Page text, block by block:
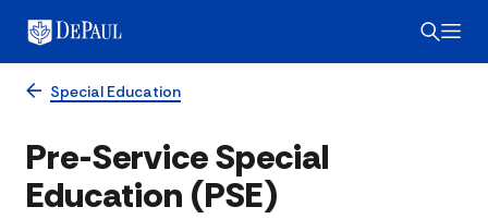
Special Education
Pre-Service Special
Education (PSE)